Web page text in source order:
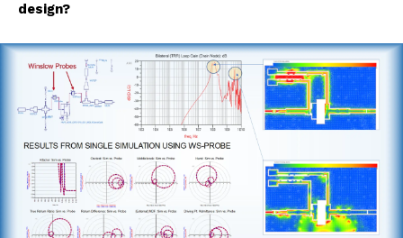
design?